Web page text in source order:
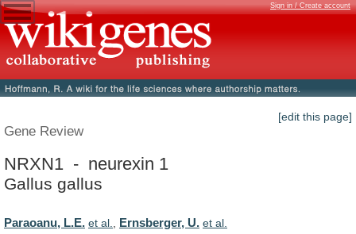
Sign in / Create account
[edit this page]
Gene Review
NRXN1 - neurexin 1
Gallus gallus
Paraoanu, L.E. et al., Ernsberger, U. et al.